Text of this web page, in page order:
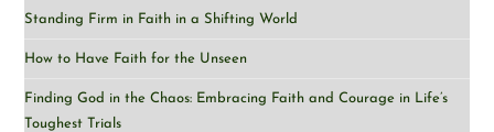
Standing Firm in Faith in a Shifting World
How to Have Faith for the Unseen
Finding God in the Chaos: Embracing Faith and Courage in Life’s
Toughest Trials